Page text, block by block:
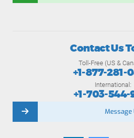
Contact Us
Toll-Free (US &
+1-877-281-
International:
+1-703-544-
Message